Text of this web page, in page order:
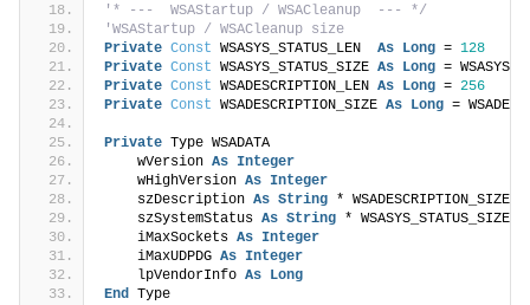
'* ---  WSAStartup / WSACleanup  --- */
'WSAStartup / WSACleanup size
Private Const WSASYS_STATUS_LEN As Long = 128
Private Const WSASYS_STATUS_SIZE As Long =
Private Const WSADESCRIPTION_LEN As Long = 256
Private Const WSADESCRIPTION_SIZE As Long =
Private Type WSADATA
    wVersion
As Integer
    wHighVersion
As Integer
    szDescription
As String * WSADESCRIPTION_SIZE
    szSystemStatus
As String * WSASYS_STATUS_SIZE
    iMaxSockets
As Integer
    iMaxUDPDG
As Integer
    lpVendorInfo
As Long
End Type